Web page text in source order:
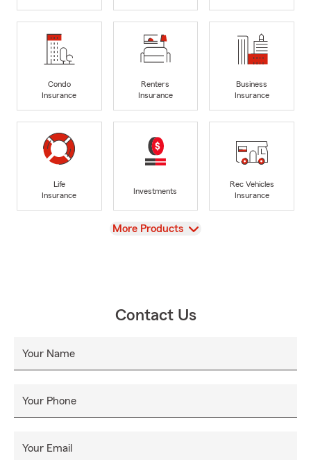
Condo
Insurance
Renters
Insurance
Business
Insurance
Life
Insurance
Investments
Rec Vehicles
Insurance
View
More Products
Contact Us
Your Name
Your Phone
Your Email